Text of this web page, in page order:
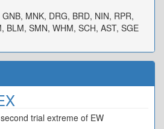
MNK, DRG, BRD, NIN, RPR,
BLM, SMN, WHM, SCH, AST, SGE
trial extreme of EW